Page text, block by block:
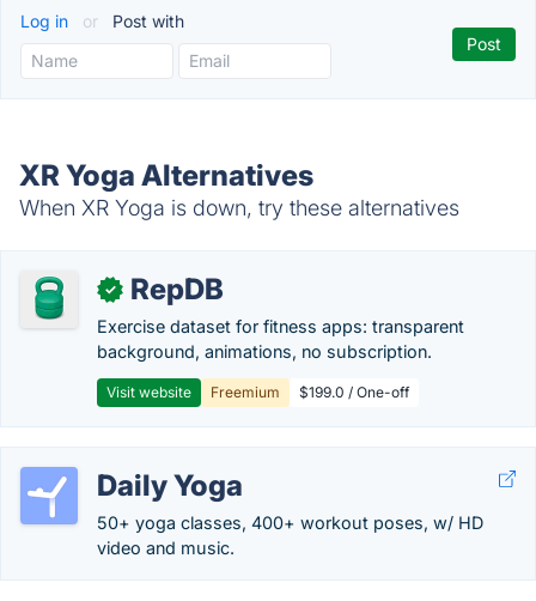
Log in or Post with
XR Yoga Alternatives
When XR Yoga is down, try these alternatives
✓ RepDB
Exercise dataset for fitness apps: transparent
background, animations, no subscription.
Visit website Freemium $199.0 / One-off
Daily Yoga
50+ yoga classes, 400+ workout poses, w/ HD
video and music.